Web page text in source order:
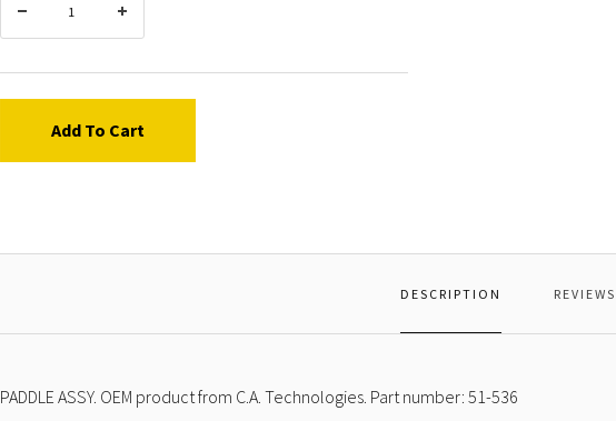
Add To Cart
DESCRIPTION REVIEWS
PADDLE ASSY. OEM product from C.A. Technologies. Part number: 51-536